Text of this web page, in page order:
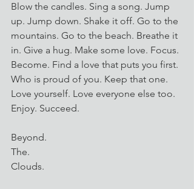
Blow the candles. Sing a song. Jump
up. Jump down. Shake it off. Go to the
mountains. Go to the beach. Breathe it
in. Give a hug. Make some love. Focus.
Become. Find a love that puts you first.
Who is proud of you. Keep that one.
Love yourself. Love everyone else too.
Enjoy. Succeed.
Beyond.
The.
Clouds.